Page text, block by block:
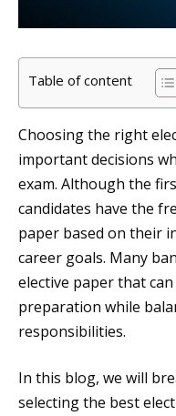
Table of content
Choosing the right
important decisions
exam. Although the
candidates have the
paper based on their
career goals. Many
elective paper that
preparation while
responsibilities.
In this blog, we will
selecting the best